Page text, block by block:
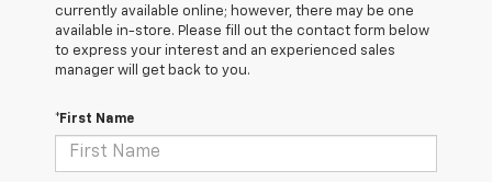
currently available online; however, there may be one
available in-store. Please fill out the contact form below
to express your interest and an experienced sales
manager will get back to you.
*First Name